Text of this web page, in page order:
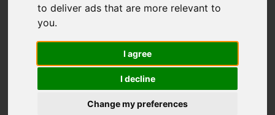
to deliver ads that are more relevant to
you.
I agree
I decline
Change my preferences
You are here:Home Sales Property For Sale
Sorry, no records were found. Please try again.